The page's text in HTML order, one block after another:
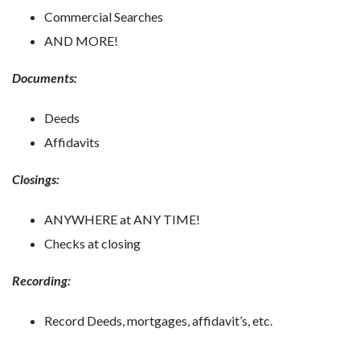
Commercial Searches
AND MORE!
Documents:
Deeds
Affidavits
Closings:
ANYWHERE at ANY TIME!
Checks at closing
Recording:
Record Deeds, mortgages, affidavit’s, etc.